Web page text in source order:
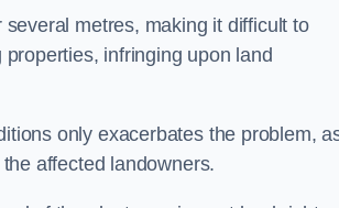
metres, making it difficult to
infringing upon land
only exacerbates the problem,
affected landowners.